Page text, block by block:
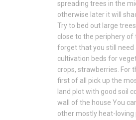
spreading trees in the
otherwise later it will
Try to bed out large
close to the periphery of
forget that you still need
cultivation beds for
crops, strawberries. For
first of all pick up the
land plot with good soil
wall of the house You
other mostly heat-loving